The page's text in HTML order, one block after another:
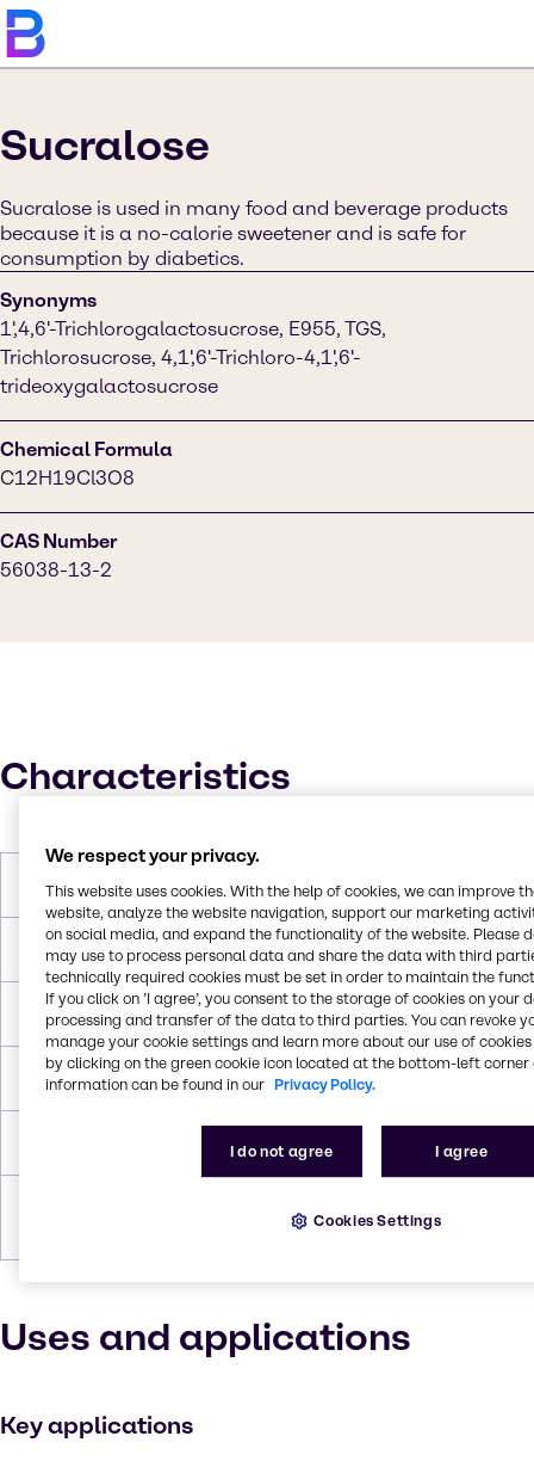
Sucralose
Sucralose is used in many food and beverage products
because it is a no-calorie sweetener and is safe for
consumption by diabetics.
Synonyms
1',4,6'-Trichlorogalactosucrose, E955, TGS,
Trichlorosucrose, 4,1',6'-Trichloro-4,1',6'-
trideoxygalactosucrose
Chemical Formula
C12H19Cl3O8
CAS Number
56038-13-2
Characteristics
Molar Weight 397.63 g/mol
Melting Point 125 °C
Boiling Point 669.4 °C
Flash Point 358.659 °C
1.69 g/cc
Crystalline
Uses and applications
Key applications
We respect your privacy.
This website uses cookies. With the help of cookies, we can improve
website, analyze the website navigation, support our marketing
on social media, and expand the functionality of the website. Please
may use to process personal data and share the data with third
technically required cookies must be set in order to maintain the
If you click on ’I agree’, you consent to the storage of cookies on your
processing and transfer of the data to third parties. You can revoke
manage your cookie settings and learn more about our use of cookies
by clicking on the green cookie icon located at the bottom-left corner
information can be found in our Privacy Policy.
I do not agree I agree
Cookies Settings